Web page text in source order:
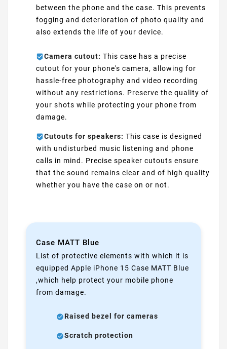
between the phone and the case. This prevents
fogging and deterioration of photo quality and
also extends the life of your device.
Camera cutout: This case has a precise
cutout for your phone's camera, allowing for
hassle-free photography and video recording
without any restrictions. Preserve the quality of
your shots while protecting your phone from
damage.
Cutouts for speakers: This case is designed
with undisturbed music listening and phone
calls in mind. Precise speaker cutouts ensure
that the sound remains clear and of high quality
whether you have the case on or not.
Case MATT Blue
List of protective elements with which it is
equipped Apple iPhone 15 Case MATT Blue
,which help protect your mobile phone
from damage.
Raised bezel for cameras
Scratch protection